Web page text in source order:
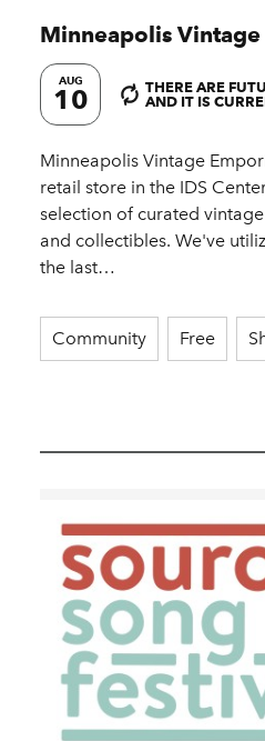
Minneapolis
AUG
10
THERE ARE
AND IT IS
Minneapolis Vintage
retail store in the IDS
selection of curated
and collectibles. We've
the last…
Community Free